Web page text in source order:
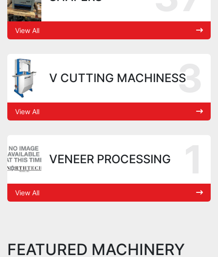
View All
V CUTTING MACHINESS
3
View All
VENEER PROCESSING
View All
FEATURED MACHINERY